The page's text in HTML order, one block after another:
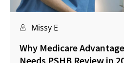
Missy E
Why Medicare
Needs PSHB Review in